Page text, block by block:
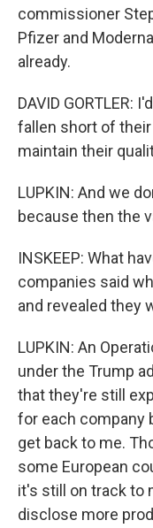
commissioner
Pfizer and
already.
DAVID GORTLER:
fallen short of
maintain their
LUPKIN: And we
because then the
INSKEEP: What
companies said
and revealed they
LUPKIN: An
under the Trump
that they're still
for each company
get back to me.
some European
it's still on track to
disclose more